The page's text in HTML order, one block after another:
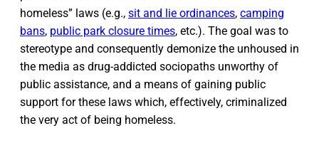
homeless” laws (e.g., sit and lie ordinances, camping
bans, public park closure times, etc.). The goal was to
stereotype and consequently demonize the unhoused in
the media as drug-addicted sociopaths unworthy of
public assistance, and a means of gaining public
support for these laws which, effectively, criminalized
the very act of being homeless.